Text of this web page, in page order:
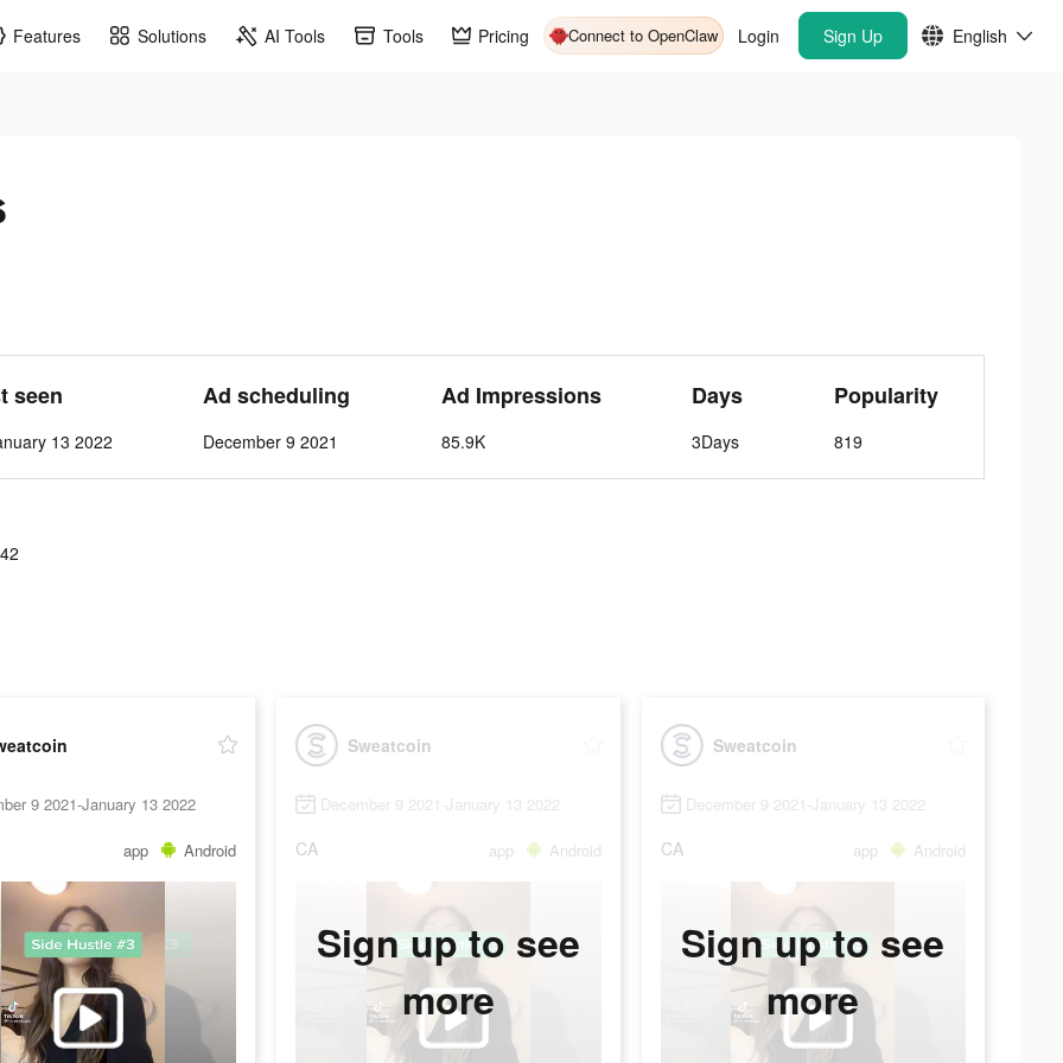
Features Solutions AI Tools Tools Pricing Connect to OpenClaw Login Sign Up English
seen
13 2022
Ad scheduling
December 9 2021
Ad Impressions
85.9K
Days
3Days
Popularity
819
9 2021-January 13 2022
app Android
Sweatcoin
December 9 2021-January 13 2022
CA app Android
Sign up to see
more
Sweatcoin
December 9 2021-January 13 2022
CA app Android
Sign up to see
more